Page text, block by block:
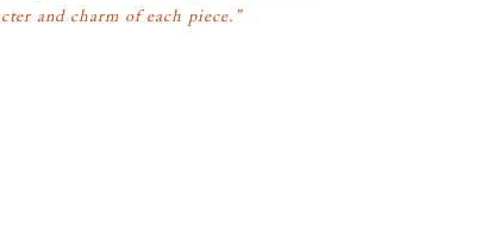
and charm of each piece.”